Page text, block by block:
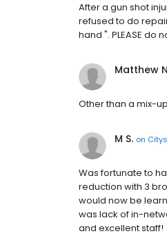
After a gun shot
refused to do
hand ". PLEASE do
Matthew
Other than a mix-
M S. on
Was fortunate to
reduction with 3
would now be
was lack of in-
and excellent staff!